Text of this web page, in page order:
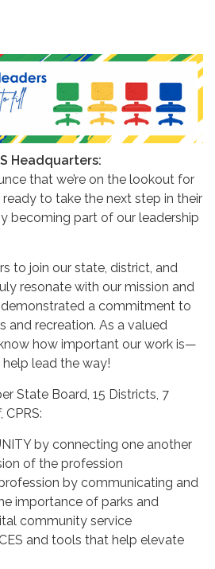
Headquarters:
that we’re on the lookout for
to take the next step in their
becoming part of our leadership
to join our state, district, and
resonate with our mission and
a commitment to
and recreation. As a valued
how important our work is—
lead the way!
State Board, 15 Districts, 7
by connecting one another
of the profession
by communicating and
importance of parks and
community service
and tools that help elevate